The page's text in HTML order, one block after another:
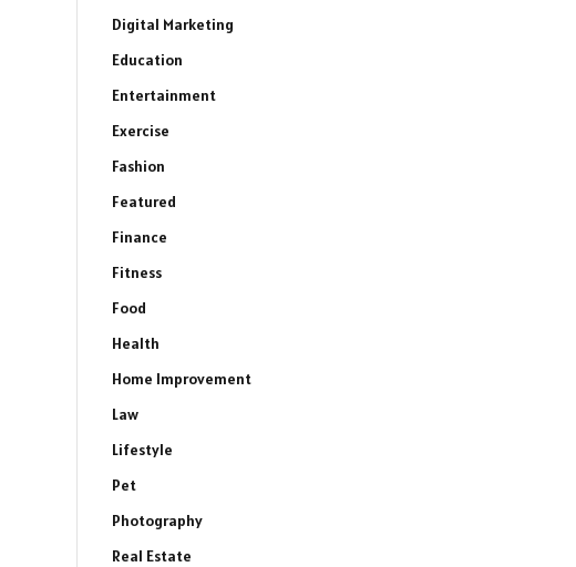
Digital Marketing
Education
Entertainment
Exercise
Fashion
Featured
Finance
Fitness
Food
Health
Home Improvement
Law
Lifestyle
Pet
Photography
Real Estate